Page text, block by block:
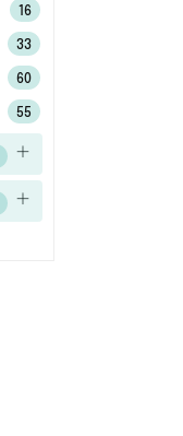
16
33
60
55